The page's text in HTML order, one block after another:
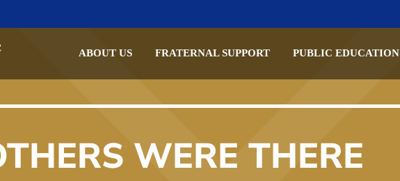
ABOUT US FRATERNAL SUPPORT PUBLIC EDUCATION
WERE THERE